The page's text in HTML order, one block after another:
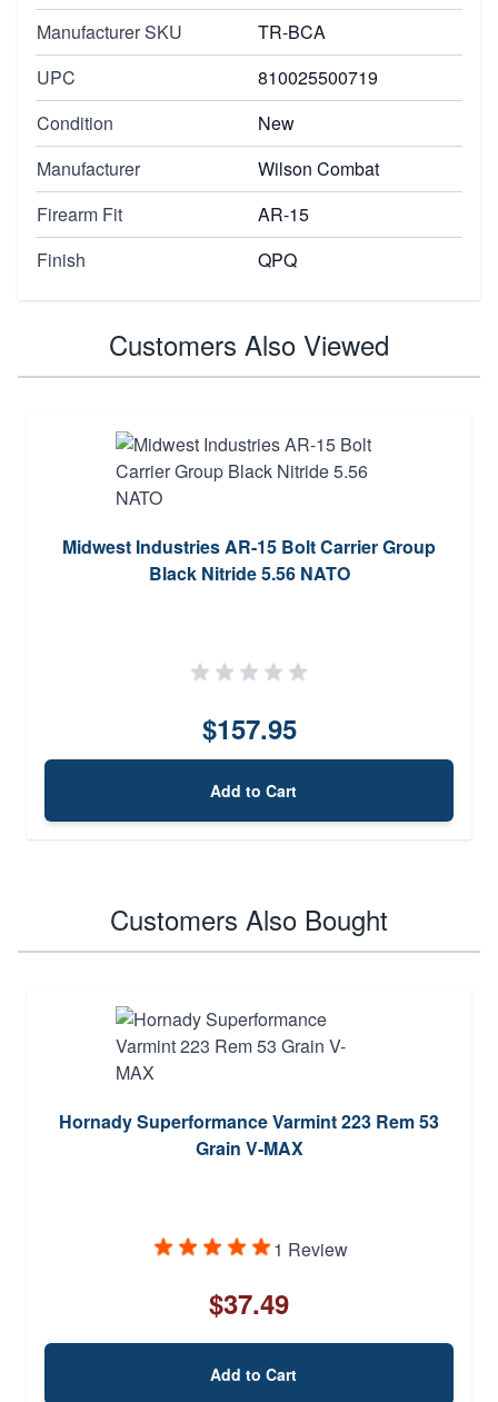
Manufacturer SKU
TR-BCA
UPC
810025500719
Condition
New
Manufacturer
Wilson Combat
Firearm Fit
AR-15
Finish
QPQ
Customers Also Viewed
Midwest Industries AR-15 Bolt Carrier Group
Black Nitride 5.56 NATO
$157.95
Add to Cart
Customers Also Bought
Hornady Superformance Varmint 223 Rem 53
Grain V-MAX
1 Review
$37.49
Add to Cart